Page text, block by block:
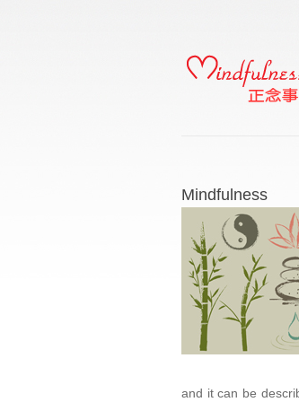
Mindfulness
and it can be